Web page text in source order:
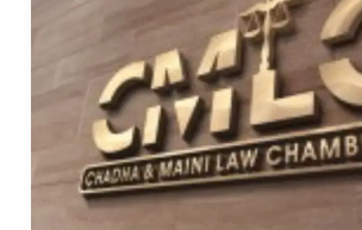
opportunity
Law
Chambers